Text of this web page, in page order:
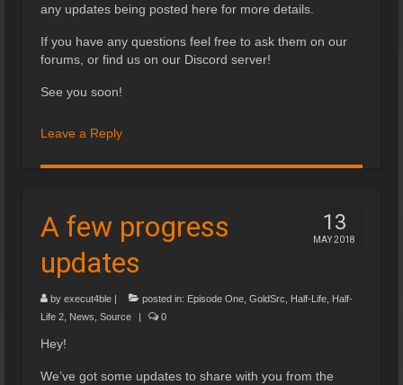
any updates being posted here for more details.
If you have any questions feel free to ask them on our
forums, or find us on our Discord server!
See you soon!
Leave a Reply
13
MAY 2018
A few progress
updates
by execut4ble | posted in: Episode One GoldSrc Half-Life Half-
Life 2 News Source | 0
Hey!
We’ve got some updates to share with you from the